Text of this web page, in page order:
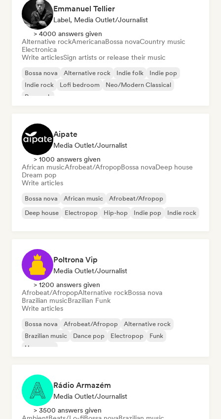
Emmanuel Tellier
Label, Media Outlet/Journalist
> 4000 answers given
Alternative rockAmericanaBossa novaCountry music
Electronica
Write articlesSign artists or release their music
Bossa nova Alternative rock Indie folk
Indie pop
Indie rock
Lofi bedroom
Neo/Modern Classical
Pop rock
Aipate
Media Outlet/Journalist
> 1000 answers given
African musicAfrobeat/AfropopBossa novaDeep house
Dream pop
Write articles
Bossa nova African music
Afrobeat/Afropop
Deep house
Electropop Hip-hop Indie pop Indie rock
Poltrona Vip
Media Outlet/Journalist
> 1200 answers given
Afrobeat/AfropopAlternative rockBossa nova
Brazilian musicBrazilian Funk
Write articles
Bossa nova Afrobeat/Afropop
Alternative rock
Brazilian music
Dance pop Electropop
Funk
Hyperpop
Rádio Armazém
Media Outlet/Journalist
> 3500 answers given